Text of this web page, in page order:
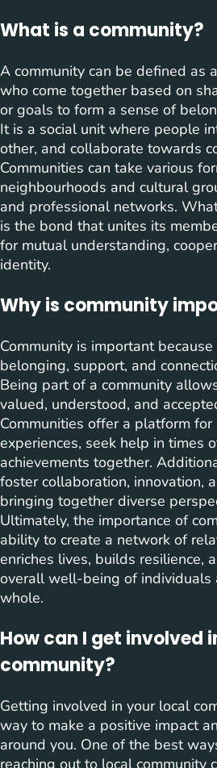
What is a community?
A community can be defined as
who come together based on
or goals to form a sense of
It is a social unit where people
other, and collaborate towards
Communities can take various
neighbourhoods and cultural
and professional networks.
is the bond that unites its
for mutual understanding,
identity.
Why is community
Community is important
belonging, support, and
Being part of a community
valued, understood, and
Communities offer a platform
experiences, seek help in times
achievements together.
foster collaboration, innovation,
bringing together diverse
Ultimately, the importance of
ability to create a network of
enriches lives, builds resilience,
overall well-being of individuals
whole.
How can I get involved
community?
Getting involved in your local
way to make a positive impact
around you. One of the best
reaching out to local community